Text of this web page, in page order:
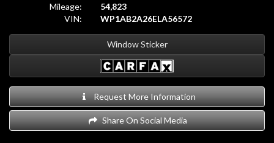
Mileage:
54,823
VIN:
WP1AB2A26ELA56572
Window Sticker
Request More Information
Share On Social Media